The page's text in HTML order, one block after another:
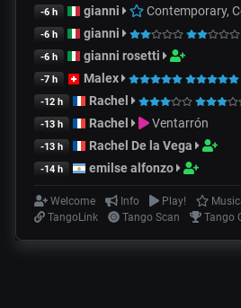
-6 h gianni Contemporary,
-6 h gianni
-6 h gianni rosetti
-7 h Malex
-12 h Rachel
-13 h Rachel Ventarrón
-13 h Rachel De la Vega
-14 h emilse alfonzo
Welcome Info Play!
TangoLink
Tango Scan Tango